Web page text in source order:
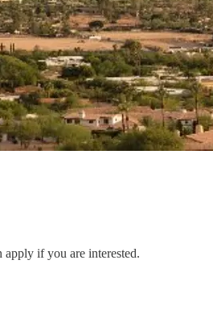
if you are interested.